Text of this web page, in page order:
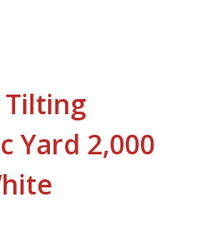
Yard 2,000